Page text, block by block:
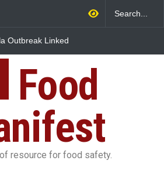
Linked
Industrial Dyes in Spices?
25,000 Kg
Food
resource for food safety.